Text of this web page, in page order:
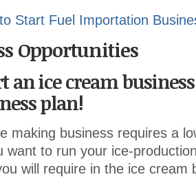
Start Fuel Importation
Opportunities
an ice cream
plan!
making business requires a
want to run your ice-
will require in the ice cream